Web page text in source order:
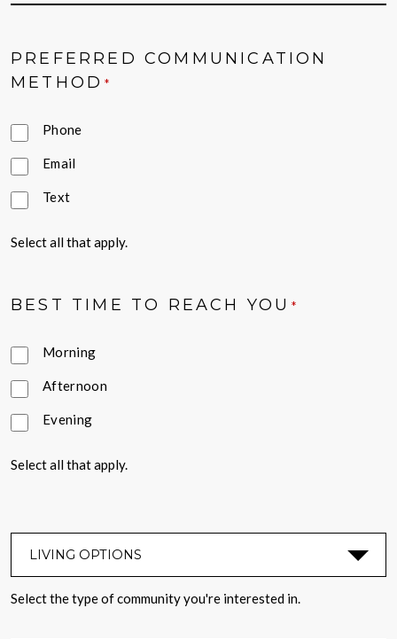
PREFERRED COMMUNICATION
METHOD *
Phone
Email
Text
Select all that apply.
BEST TIME TO REACH YOU *
Morning
Afternoon
Evening
Select all that apply.
Select the type of community you're interested in.